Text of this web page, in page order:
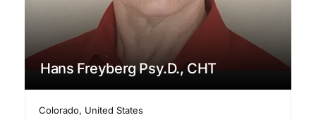
Hans Freyberg Psy.D., CHT
Colorado, United States